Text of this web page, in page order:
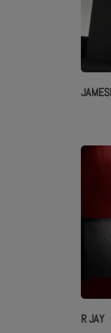
R JAY